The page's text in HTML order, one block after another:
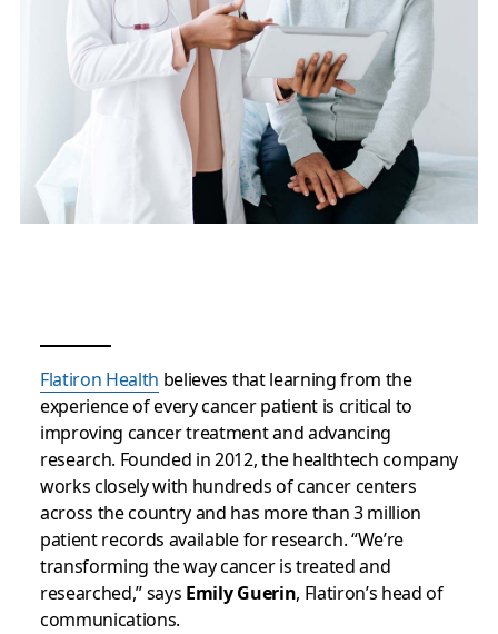
Flatiron Health believes that learning from the
experience of every cancer patient is critical to
improving cancer treatment and advancing
research. Founded in 2012, the healthtech company
works closely with hundreds of cancer centers
across the country and has more than 3 million
patient records available for research. “We’re
transforming the way cancer is treated and
researched,” says Emily Guerin, Flatiron’s head of
communications.